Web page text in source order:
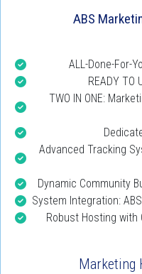
ABS
ALL-Done-For-
READY TO
TWO IN ONE:
Advanced Tracking
Dynamic Community
System Integration:
Robust Hosting
Marketing